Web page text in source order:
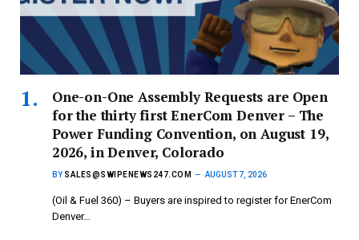
One-on-One Assembly Requests are Open
for the thirty first EnerCom Denver – The
Power Funding Convention, on August 19,
2026, in Denver, Colorado
BY SALES@SWIPENEWS247.COM AUGUST 7, 2026
(Oil & Fuel 360) – Buyers are inspired to register for EnerCom
Denver…